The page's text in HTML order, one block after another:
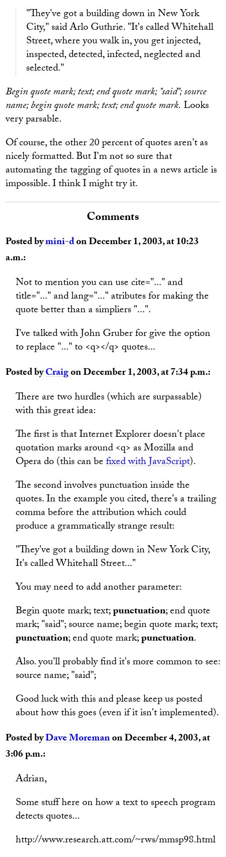
"They've got a building down in New York
City," said Arlo Guthrie. "It's called Whitehall
Street, where you walk in, you get injected,
inspected, detected, infected, neglected and
selected."
Begin quote mark; text; end quote mark; "said"; source
name; begin quote mark; text; end quote mark. Looks
very parsable.
Of course, the other 20 percent of quotes aren't as
nicely formatted. But I'm not so sure that
automating the tagging of quotes in a news article is
impossible. I think I might try it.
Comments
Posted bymini-don December 1, 2003, at 10:23
a.m.:
Not to mention you can use cite="..." and
title="..." and lang="..." atributes for making the
quote better than a simpliers "...".
I've talked with John Gruber for give the option
to replace "..." to <q></q> quotes...
Posted byCraigon December 1, 2003, at 7:34 p.m.:
There are two hurdles (which are surpassable)
with this great idea:
The first is that Internet Explorer doesn't place
quotation marks around <q> as Mozilla and
Opera do (this can befixed with JavaScript).
The second involves punctuation inside the
quotes. In the example you cited, there's a trailing
comma before the attribution which could
produce a grammatically strange result:
"They've got a building down in New York City,
It's called Whitehall Street..."
You may need to add another parameter:
Begin quote mark; text;punctuation; end quote
mark; "said"; source name; begin quote mark; text;
punctuation; end quote mark;punctuation.
Also. you'll probably find it's more common to see:
source name; "said";
Good luck with this and please keep us posted
about how this goes (even if it isn't implemented).
Posted byDave Moremanon December 4, 2003, at
3:06 p.m.:
Adrian,
Some stuff here on how a text to speech program
detects quotes...
http://www.research.att.com/~rws/mmsp98.html